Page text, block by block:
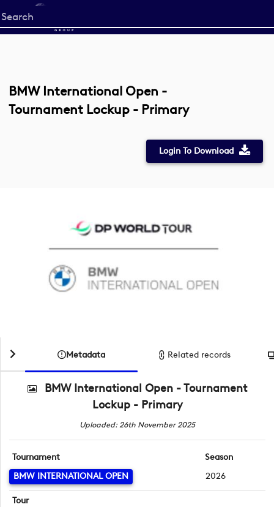
Start
your
BMW International Open -
Tournament Lockup - Primary
Login To Download
Metadata Related records
BMW International Open - Tournament
Lockup - Primary
Uploaded: 26th November 2025
Tournament
BMW INTERNATIONAL OPEN
Season
2026
Tour